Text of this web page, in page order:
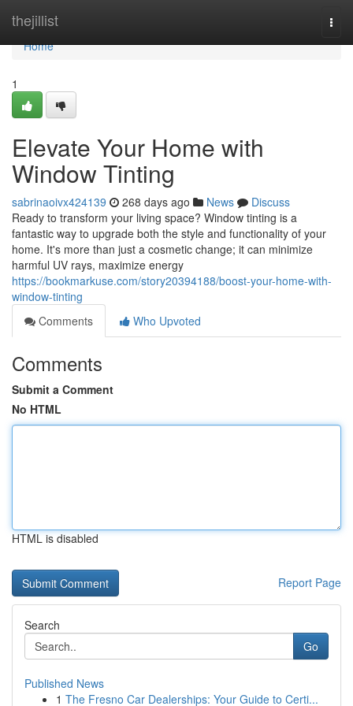
thejillist
Home
Home
1
Elevate Your Home with
Window Tinting
sabrinaoivx424139 268 days ago News
Discuss
Ready to transform your living space? Window tinting is a
fantastic way to upgrade both the style and functionality of your
home. It's more than just a cosmetic change; it can minimize
harmful UV rays, maximize energy
https://bookmarkuse.com/story20394188/boost-your-home-with-
window-tinting
Comments
Who Upvoted
Comments
Submit a Comment
No HTML
HTML is disabled
Report Page
Search
Go
Published News
1 The Fresno Car Dealerships: Your Guide to Certi...